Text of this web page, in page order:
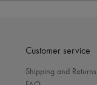
Customer service
Shipping and Returns